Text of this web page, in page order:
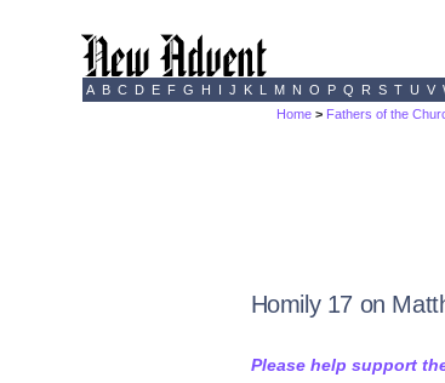
A B C D E F G H I J K L M N O P Q R S T U V
Home > Fathers of the
Homily 17 on
Please help support